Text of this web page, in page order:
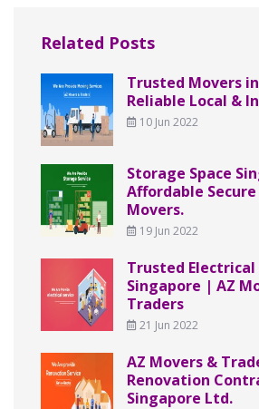
Related Posts
Trusted Movers
Reliable Local &
10 Jun 2022
Storage Space
Affordable
Movers.
19 Jun 2022
Trusted Electrical
Singapore | AZ
Traders
21 Jun 2022
AZ Movers &
Renovation
Singapore Ltd.